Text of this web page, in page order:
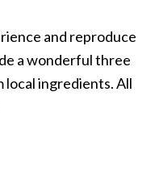
and reproduce
a wonderful three
local ingredients. All